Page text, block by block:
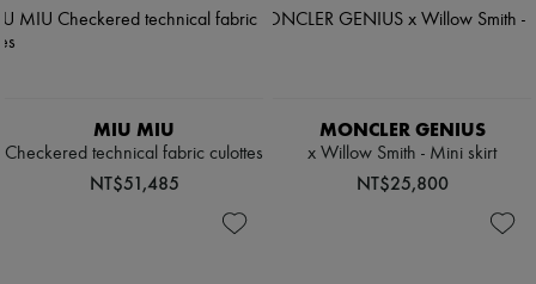
MIU MIU
Checkered technical fabric culottes
NT$51,485
MONCLER GENIUS
x Willow Smith - Mini skirt
NT$25,800